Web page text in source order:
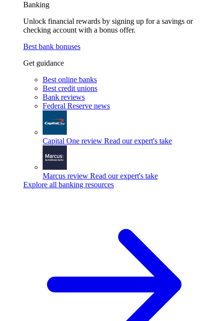
Banking
Unlock financial rewards by signing up for a savings or
checking account with a bonus offer.
Best bank bonuses
Get guidance
Best online banks
Best credit unions
Bank reviews
Federal Reserve news
Capital One review Read our expert's take
Marcus review Read our expert's take
Explore all banking resources